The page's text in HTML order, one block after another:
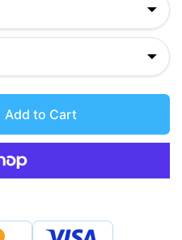
Add to Cart